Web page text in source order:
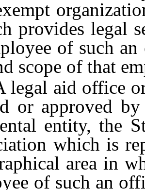
provides legal
of such
scope of that
aid office or
or approved
entity, the
which is
area in
of such an